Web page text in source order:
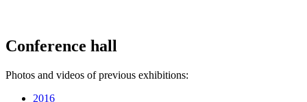
Conference hall
Photos and videos of previous exhibitions:
2016